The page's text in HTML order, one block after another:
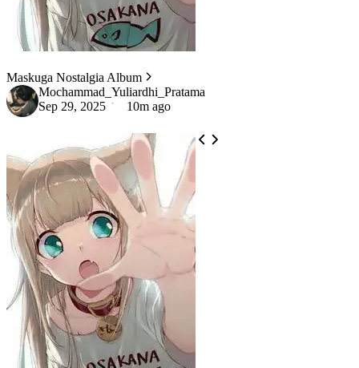
Maskuga Nostalgia Album
Mochammad_Yuliardhi_Pratama
Sep 29, 2025
10m ago